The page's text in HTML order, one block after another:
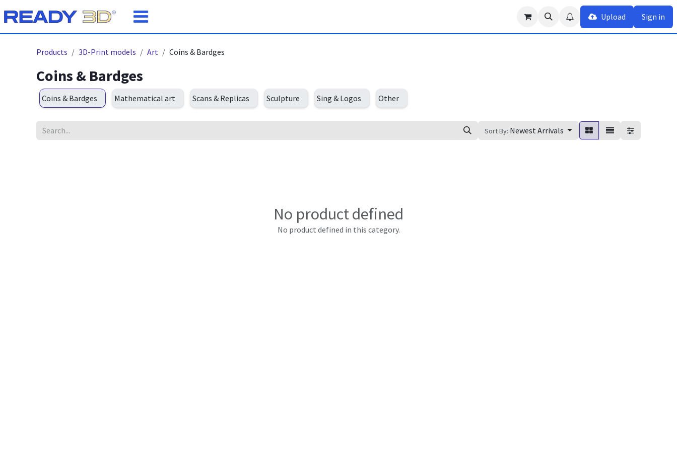
Upload
Sign in
Products 3D-Print models Art Coins & Bardges
Coins & Bardges
Coins & Bardges Mathematical art Scans & Replicas Sculpture Sing & Logos Other
Sort By: Newest Arrivals
No product defined
No product defined in this category.